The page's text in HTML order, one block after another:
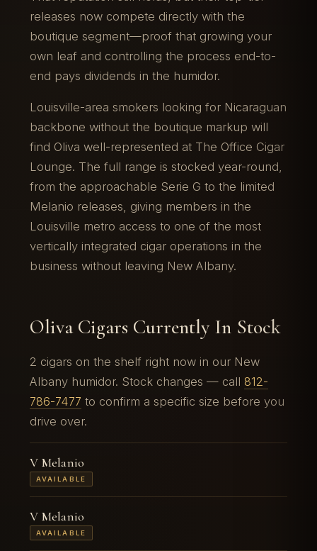
releases now compete directly with the
boutique segment—proof that growing your
own leaf and controlling the process end-to-
end pays dividends in the humidor.
Louisville-area smokers looking for Nicaraguan
backbone without the boutique markup will
find Oliva well-represented at The Office Cigar
Lounge. The full range is stocked year-round,
from the approachable Serie G to the limited
Melanio releases, giving members in the
Louisville metro access to one of the most
vertically integrated cigar operations in the
business without leaving New Albany.
Oliva Cigars Currently In Stock
2 cigars on the shelf right now in our New
Albany humidor. Stock changes — call 812-
786-7477 to confirm a specific size before you
drive over.
V Melanio
AVAILABLE
V Melanio
AVAILABLE